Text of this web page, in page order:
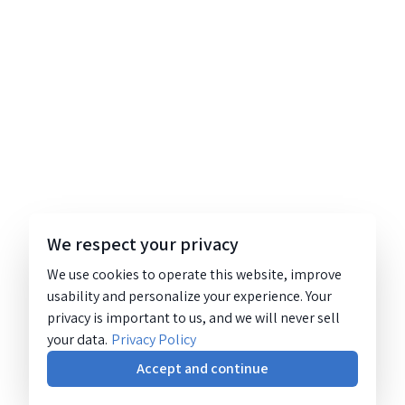
We respect your privacy
We use cookies to operate this website, improve
usability and personalize your experience. Your
privacy is important to us, and we will never sell
your data. Privacy Policy
Accept and continue